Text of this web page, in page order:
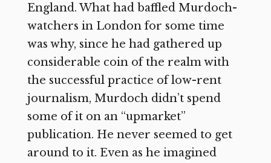
England. What had baffled Murdoch-
watchers in London for some time
was why, since he had gathered up
considerable coin of the realm with
the successful practice of low-rent
journalism, Murdoch didn’t spend
some of it on an “upmarket”
publication. He never seemed to get
around to it. Even as he imagined